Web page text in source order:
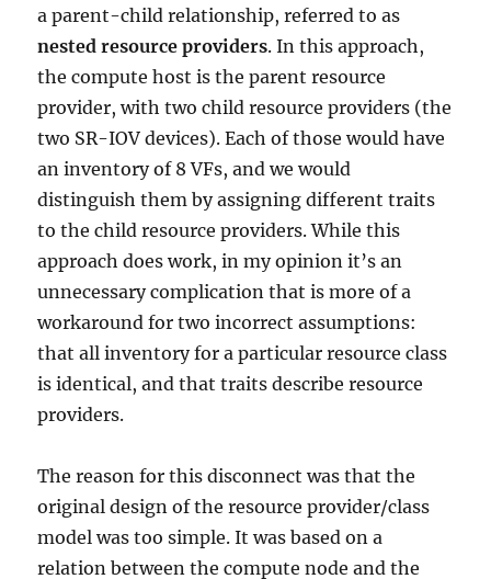
a parent-child relationship, referred to as
nested resource providers. In this approach,
the compute host is the parent resource
provider, with two child resource providers (the
two SR-IOV devices). Each of those would have
an inventory of 8 VFs, and we would
distinguish them by assigning different traits
to the child resource providers. While this
approach does work, in my opinion it’s an
unnecessary complication that is more of a
workaround for two incorrect assumptions:
that all inventory for a particular resource class
is identical, and that traits describe resource
providers.
The reason for this disconnect was that the
original design of the resource provider/class
model was too simple. It was based on a
relation between the compute node and the